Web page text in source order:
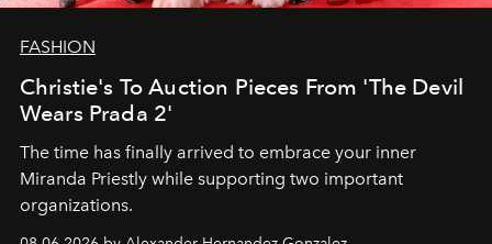
FASHION
Christie's To Auction Pieces From 'The Devil
Wears Prada 2'
The time has finally arrived to embrace your inner
Miranda Priestly while supporting two important
organizations.